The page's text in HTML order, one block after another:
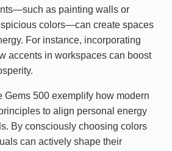
as painting walls or
colors—can create spaces
For instance, incorporating
accents in workspaces can boost
Gems 500 exemplify how modern
to align personal energy
By consciously choosing colors
can actively shape their